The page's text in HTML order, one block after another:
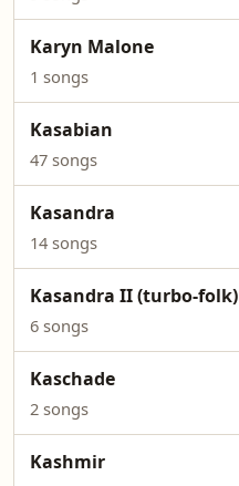
Karyn Malone
1 songs
Kasabian
47 songs
Kasandra
14 songs
Kasandra II (turbo-folk)
6 songs
Kaschade
2 songs
Kashmir